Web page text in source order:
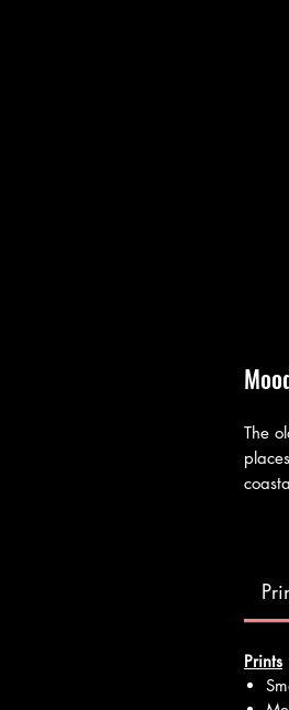
The
Prints